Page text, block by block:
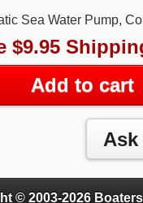
Sea Water Pump,
$9.95
Add to cart
© 2003-2026